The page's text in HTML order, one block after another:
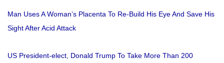
Man Uses A Woman’s Placenta To Re-Build His Eye And Save His
Sight After Acid Attack
US President-elect, Donald Trump To Take More Than 200